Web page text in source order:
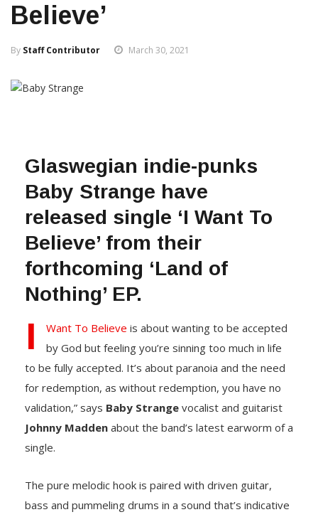
Believe’
By Staff Contributor March 30, 2021
Glaswegian indie-punks
Baby Strange have
released single ‘I Want To
Believe’ from their
forthcoming ‘Land of
Nothing’ EP.
I Want To Believe is about wanting to be accepted
by God but feeling you’re sinning too much in life
to be fully accepted. It’s about paranoia and the need
for redemption, as without redemption, you have no
validation,” says Baby Strange vocalist and guitarist
Johnny Madden about the band’s latest earworm of a
single.
The pure melodic hook is paired with driven guitar,
bass and pummeling drums in a sound that’s indicative